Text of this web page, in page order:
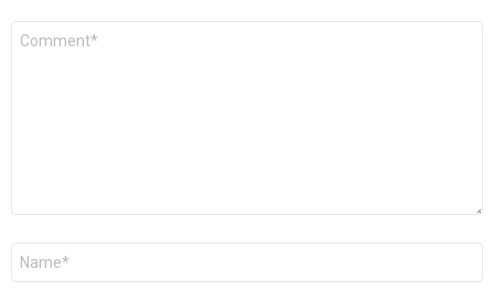
Comment
Name